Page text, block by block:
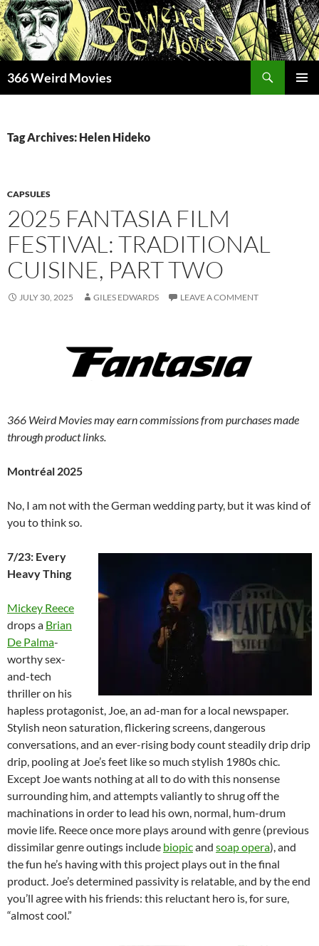
Skip
to
content
366 Weird Movies
Tag Archives: Helen Hideko
CAPSULES
2025 FANTASIA FILM
FESTIVAL: TRADITIONAL
CUISINE, PART TWO
JULY 30, 2025 GILES EDWARDS LEAVE A COMMENT
366 Weird Movies may earn commissions from purchases made
through product links.
Montréal 2025
No, I am not with the German wedding party, but it was kind of
you to think so.
7/23: Every
Heavy Thing
Mickey Reece
drops a Brian
De Palma-
worthy sex-
and-tech
thriller on his
hapless protagonist, Joe, an ad-man for a local newspaper.
Stylish neon saturation, flickering screens, dangerous
conversations, and an ever-rising body count steadily drip drip
drip, pooling at Joe’s feet like so much stylish 1980s chic.
Except Joe wants nothing at all to do with this nonsense
surrounding him, and attempts valiantly to shrug off the
machinations in order to lead his own, normal, hum-drum
movie life. Reece once more plays around with genre (previous
dissimilar genre outings include biopicand soap opera), and
the fun he’s having with this project plays out in the final
product. Joe’s determined passivity is relatable, and by the end
you’ll agree with his friends: this reluctant hero is, for sure,
“almost cool.”